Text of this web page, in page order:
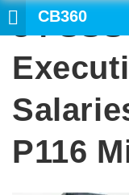
CB360
34
P116